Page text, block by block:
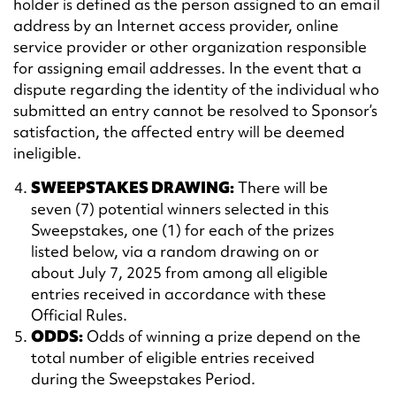
address by an Internet access provider, online
service provider or other organization responsible
for assigning email addresses. In the event that a
dispute regarding the identity of the individual who
submitted an entry cannot be resolved to Sponsor’s
satisfaction, the affected entry will be deemed
ineligible.
SWEEPSTAKES DRAWING:There will be
seven (7) potential winners selected in this
Sweepstakes, one (1) for each of the prizes
listed below, via a random drawing on or
about July 7, 2025 from among all eligible
entries received in accordance with these
Official Rules.
ODDS:Odds of winning a prize depend on the
total number of eligible entries received
during the Sweepstakes Period.